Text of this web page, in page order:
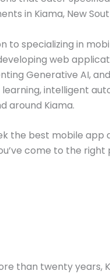
in Kiama, New
to specializing in
web
Generative AI,
intelligent
around Kiama.
the best mobile
come to the right
than twenty years,